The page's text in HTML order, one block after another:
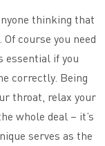
thinking that
course you need
essential if you
correctly. Being
throat, relax your
whole deal – it’s
serves as the